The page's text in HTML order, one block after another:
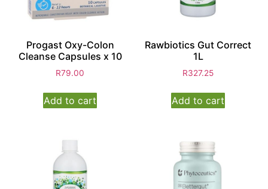
Progast Oxy-Colon
Cleanse Capsules x 10
R79.00
Add to cart
Rawbiotics Gut Correct
1L
R327.25
Add to cart